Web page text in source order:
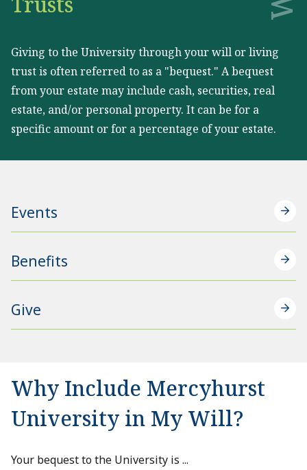
Giving to the University through your will or living
trust is often referred to as a "bequest." A bequest
from your estate may include cash, securities, real
estate, and/or personal property. It can be for a
specific amount or for a percentage of your estate.
Events
Benefits
Give
Why Include Mercyhurst
University in My Will?
Your bequest to the University is ...